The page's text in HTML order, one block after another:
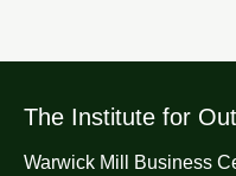
The Institute for
Warwick Mill Business